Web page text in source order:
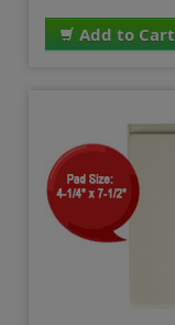
Add to Cart